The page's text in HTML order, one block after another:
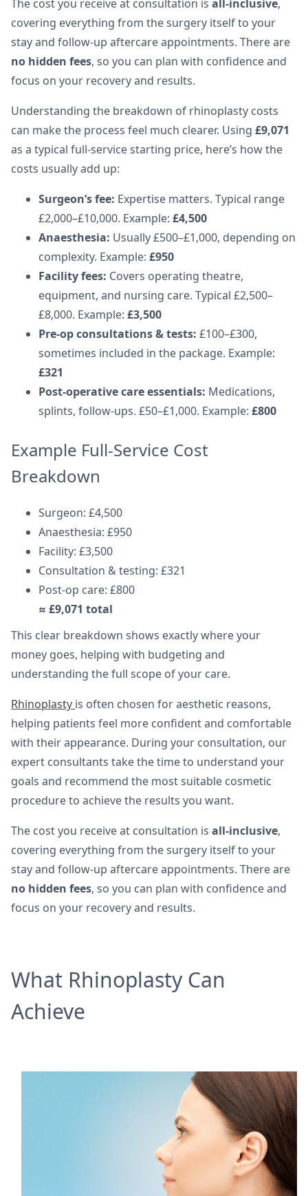
The cost you receive at consultation is all-inclusive,
covering everything from the surgery itself to your
stay and follow-up aftercare appointments. There are
no hidden fees, so you can plan with confidence and
focus on your recovery and results.
Understanding the breakdown of rhinoplasty costs
can make the process feel much clearer. Using £9,071
as a typical full-service starting price, here’s how the
costs usually add up:
Surgeon’s fee: Expertise matters. Typical range
£2,000–£10,000. Example: £4,500
Anaesthesia: Usually £500–£1,000, depending on
complexity. Example: £950
Facility fees: Covers operating theatre,
equipment, and nursing care. Typical £2,500–
£8,000. Example: £3,500
Pre-op consultations & tests: £100–£300,
sometimes included in the package. Example:
£321
Post-operative care essentials: Medications,
splints, follow-ups. £50–£1,000. Example: £800
Example Full-Service Cost
Breakdown
Surgeon: £4,500
Anaesthesia: £950
Facility: £3,500
Consultation & testing: £321
Post-op care: £800
≈ £9,071 total
This clear breakdown shows exactly where your
money goes, helping with budgeting and
understanding the full scope of your care.
Rhinoplasty is often chosen for aesthetic reasons,
helping patients feel more confident and comfortable
with their appearance. During your consultation, our
expert consultants take the time to understand your
goals and recommend the most suitable cosmetic
procedure to achieve the results you want.
The cost you receive at consultation is all-inclusive,
covering everything from the surgery itself to your
stay and follow-up aftercare appointments. There are
no hidden fees, so you can plan with confidence and
focus on your recovery and results.
What Rhinoplasty Can
Achieve